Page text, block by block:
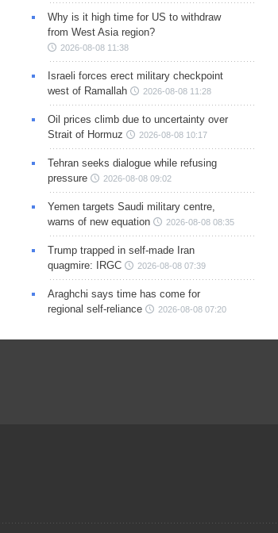
Why is it high time for US to withdraw
from West Asia region?
2026-08-08 11:38
Israeli forces erect military checkpoint
west of Ramallah
2026-08-08 11:28
Oil prices climb due to uncertainty over
Strait of Hormuz
2026-08-08 10:17
Tehran seeks dialogue while refusing
pressure
2026-08-08 09:02
Yemen targets Saudi military centre,
warns of new equation
2026-08-08 08:35
Trump trapped in self-made Iran
quagmire: IRGC
2026-08-08 07:39
Araghchi says time has come for
regional self-reliance
2026-08-08 07:20